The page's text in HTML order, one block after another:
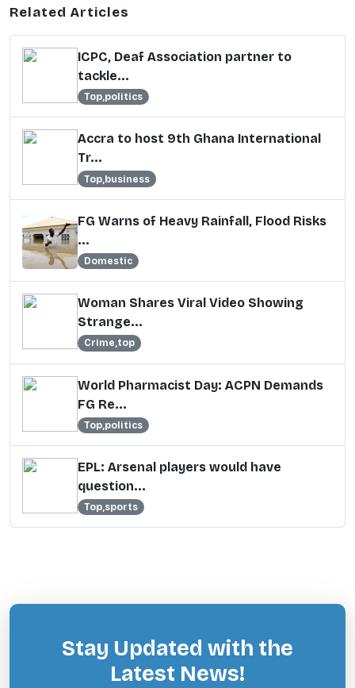
Related Articles
ICPC, Deaf Association partner to
tackle...
Top,politics
Accra to host 9th Ghana International
Tr...
Top,business
FG Warns of Heavy Rainfall, Flood Risks
...
Domestic
Woman Shares Viral Video Showing
Strange...
Crime,top
World Pharmacist Day: ACPN Demands
FG Re...
Top,politics
EPL: Arsenal players would have
question...
Top,sports
Stay Updated with the
Latest News!